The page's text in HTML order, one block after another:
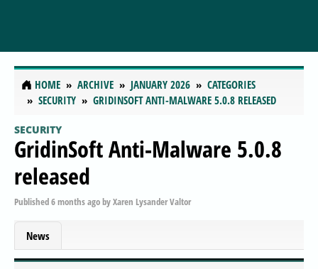
HOME ARCHIVE JANUARY 2026
CATEGORIES
SECURITY
GRIDINSOFT ANTI-MALWARE 5.0.8 RELEASED
SECURITY
GridinSoft Anti-Malware 5.0.8
released
Published6 months agobyXaren Lysander Valtor
News